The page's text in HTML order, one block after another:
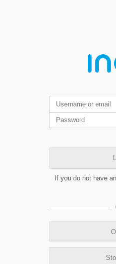
If you do not have